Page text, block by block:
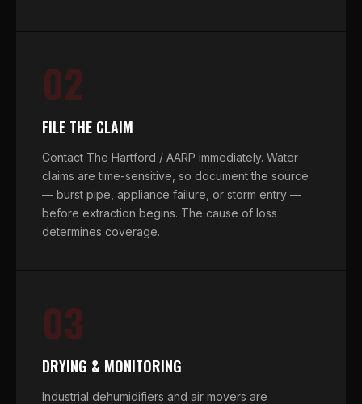
02
FILE THE CLAIM
Contact The Hartford / AARP immediately. Water
claims are time-sensitive, so document the source
— burst pipe, appliance failure, or storm entry —
before extraction begins. The cause of loss
determines coverage.
03
DRYING & MONITORING
Industrial dehumidifiers and air movers are